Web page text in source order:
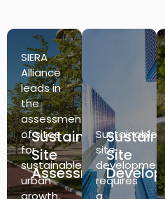
Sustainable
Site
Assessment
SIERA
Alliance
leads in
the
assessment
of sites
for
sustainable
urban
growth,
Site
Sustainable
site
requires
a